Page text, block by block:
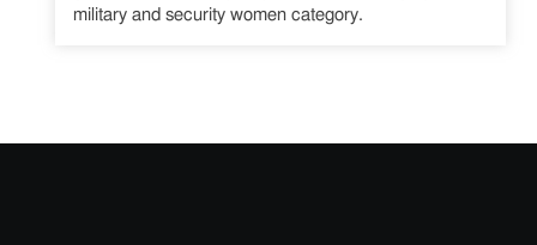
military and security women category.